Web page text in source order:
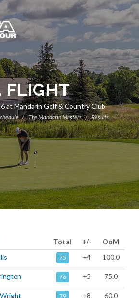
FLIGHT
at Mandarin Golf & Country Club
The Mandarin Masters
Results
Total +/-
OoM
75 +4 100.0
76 +5 75.0
79 +8 60.0